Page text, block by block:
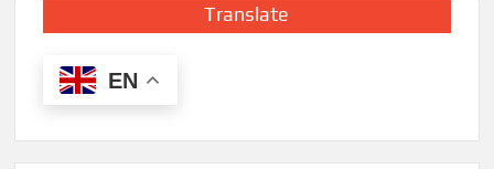
Translate
EN